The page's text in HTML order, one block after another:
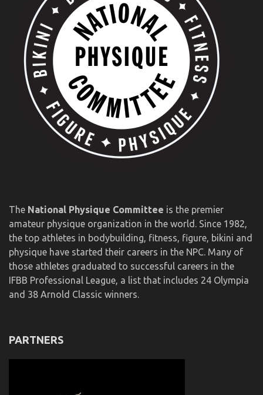
The National Physique Committee is the premier
amateur physique organization in the world. Since 1982,
the top athletes in bodybuilding, fitness, figure, bikini and
physique have started their careers in the NPC. Many of
those athletes graduated to successful careers in the
IFBB Professional League, a list that includes 24 Olympia
and 38 Arnold Classic winners.
PARTNERS